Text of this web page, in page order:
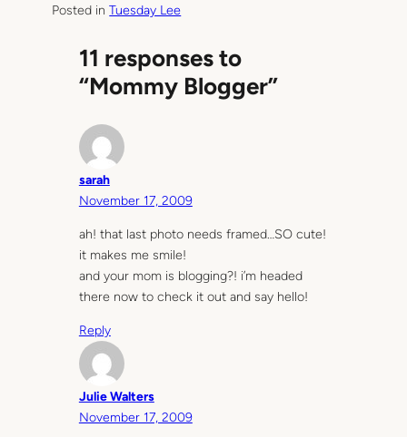
Posted inTuesday Lee
11 responses to
“Mommy Blogger”
sarah
November 17, 2009
ah! that last photo needs framed…SO cute!
it makes me smile!
and your mom is blogging?! i’m headed
there now to check it out and say hello!
Reply
Julie Walters
November 17, 2009